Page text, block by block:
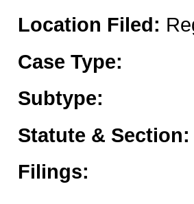
Location Filed:
Case Type:
Subtype:
Statute & Section:
Filings: